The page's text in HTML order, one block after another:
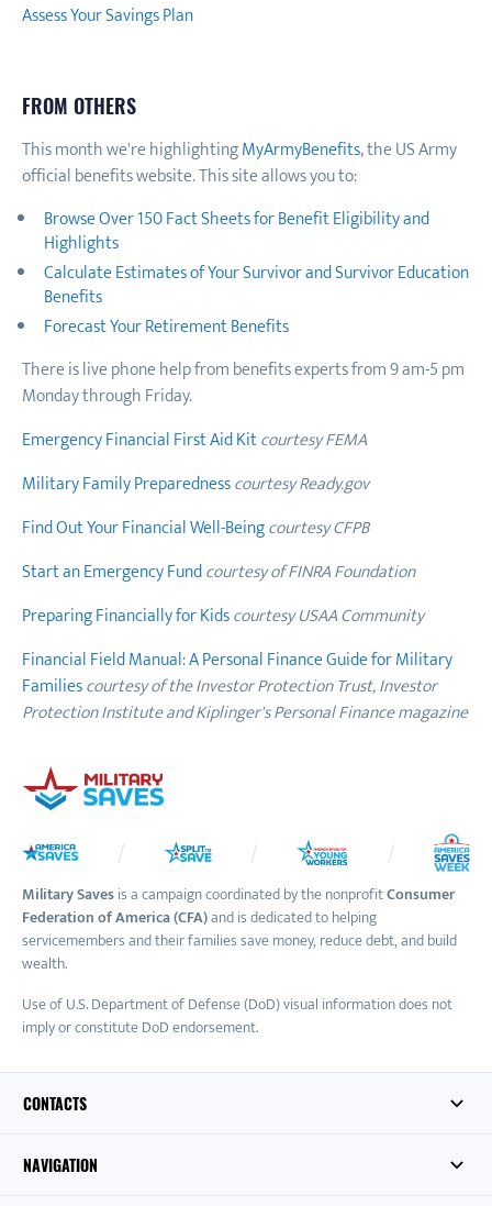
Assess Your Savings Plan
FROM OTHERS
This month we're highlightingMyArmyBenefits, the US Army
official benefits website. This site allows you to:
Browse Over 150 Fact Sheets for Benefit Eligibility and
Highlights
Calculate Estimates of Your Survivor and Survivor Education
Benefits
Forecast Your Retirement Benefits
There is live phone help from benefits experts from 9 am-5 pm
Monday through Friday.
Emergency Financial First Aid Kitcourtesy FEMA
Military Family Preparednesscourtesy Ready.gov
Find Out Your Financial Well-Beingcourtesy CFPB
Start an Emergency Fundcourtesy of FINRA Foundation
Preparing Financially for Kidscourtesy USAA Community
Financial Field Manual: A Personal Finance Guide for Military
Familiescourtesy of the Investor Protection Trust, Investor
Protection Institute and Kiplinger's Personal Finance magazine
Military Savesis a campaign coordinated by the nonprofitConsumer
Federation of America (CFA)and is dedicated to helping
servicemembers and their families save money, reduce debt, and build
wealth.
Use of U.S. Department of Defense (DoD) visual information does not
imply or constitute DoD endorsement.
CONTACTS
NAVIGATION